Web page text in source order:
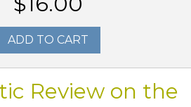
ADD TO CART
Review on the